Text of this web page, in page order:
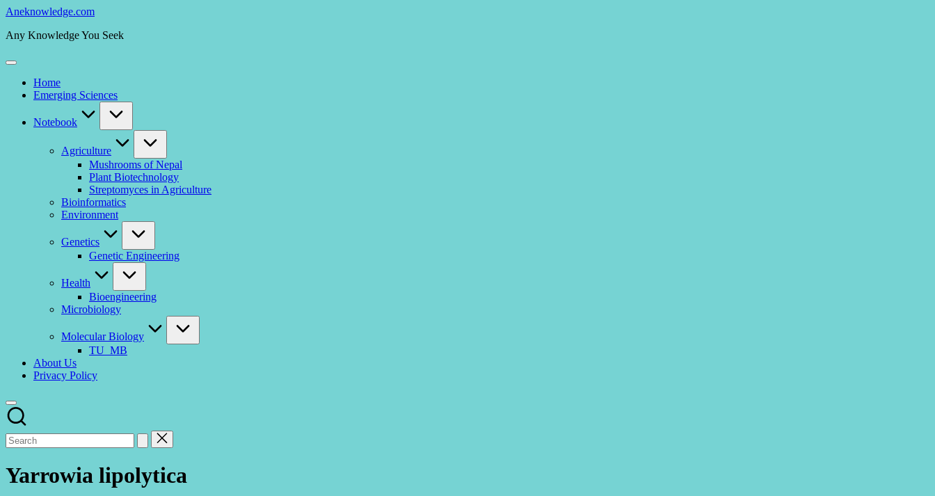
Skip
content
Aneknowledge.com
Any Knowledge You Seek
Home
Emerging Sciences
Notebook
Agriculture
Mushrooms of Nepal
Plant Biotechnology
Streptomyces in Agriculture
Bioinformatics
Environment
Genetics
Genetic Engineering
Health
Bioengineering
Microbiology
Molecular Biology
TU_MB
About Us
Privacy Policy
Yarrowia lipolytica